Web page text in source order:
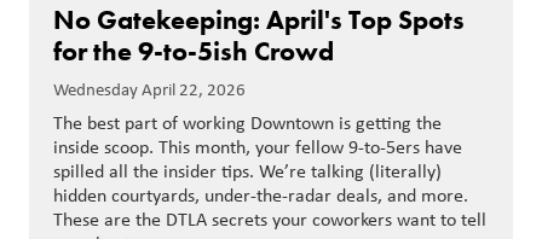
No Gatekeeping: April's Top Spots
for the 9-to-5ish Crowd
Wednesday April 22, 2026
The best part of working Downtown is getting the
inside scoop. This month, your fellow 9-to-5ers have
spilled all the insider tips. We’re talking (literally)
hidden courtyards, under-the-radar deals, and more.
These are the DTLA secrets your coworkers want to tell